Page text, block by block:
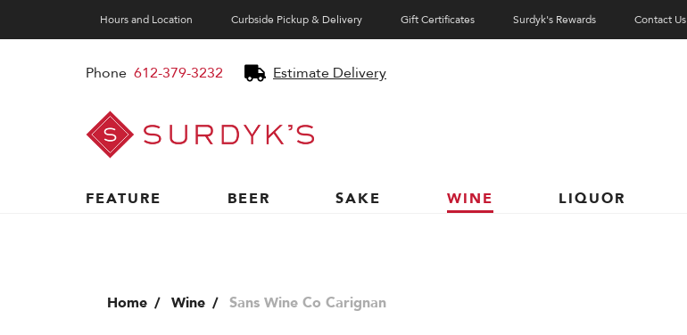
Hours and Location Curbside Pickup & Delivery Gift Certificates Surdyk's Rewards Contact Us
Phone 612-379-3232 Estimate Delivery
Surdyk's
Liquor
and
Cheese
FEATURE
BEER SAKE WINE LIQUOR
Home Wine Sans Wine Co Carignan